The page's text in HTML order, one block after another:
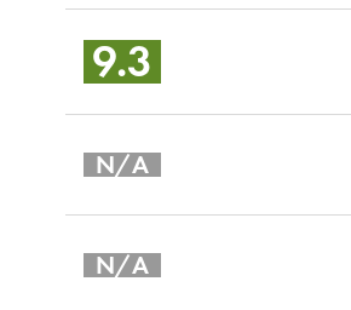
9.3
N/A
N/A